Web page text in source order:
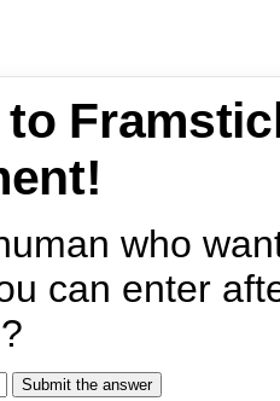
to
who
can enter